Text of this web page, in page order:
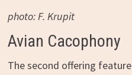
photo: F. Krupit
Avian Cacophony
The second offering